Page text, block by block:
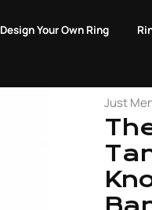
Design Your Own Ring
Just